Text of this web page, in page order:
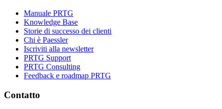
Manuale PRTG
Knowledge Base
Storie di successo dei clienti
Chi è Paessler
Iscriviti alla newsletter
PRTG Support
PRTG Consulting
Feedback e roadmap PRTG
Contatto